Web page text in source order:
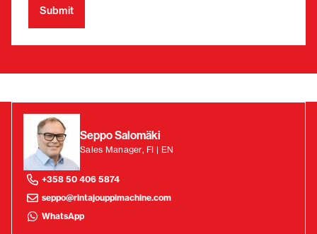
Seppo Salomäki
Sales Manager, FI | EN
+358 50 406 5874
seppo@rintajouppimachine.com
WhatsApp